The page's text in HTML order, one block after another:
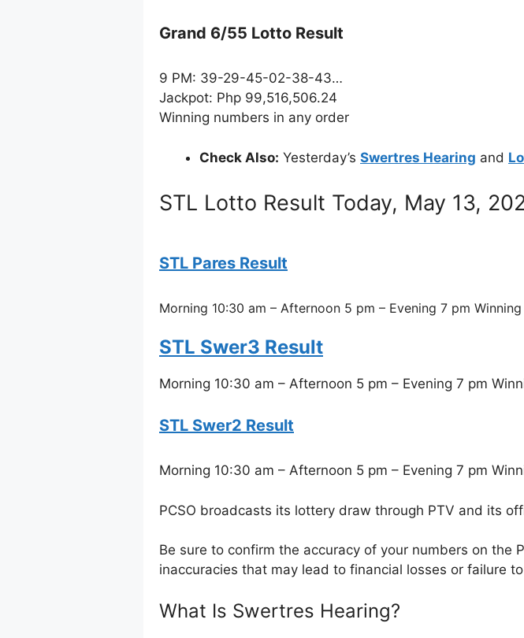
Grand 6/55 Lotto Result
9 PM: 39-29-45-02-38-43…
Jackpot: Php 99,516,506.24
Winning numbers in any order
Check Also: Yesterday’s Swertres Hearing and
STL Lotto Result Today, May 13,
STL Pares Result
Morning 10:30 am – Afternoon 5 pm – Evening 7 pm
STL Swer3 Result
Morning 10:30 am – Afternoon 5 pm – Evening 7 pm
STL Swer2 Result
Morning 10:30 am – Afternoon 5 pm – Evening 7 pm
PCSO broadcasts its lottery draw through PTV and its
Be sure to confirm the accuracy of your numbers on the
inaccuracies that may lead to financial losses or failure
What Is Swertres Hearing?